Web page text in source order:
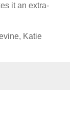
it an extra-
Katie